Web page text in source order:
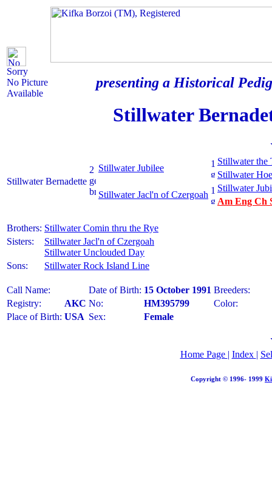
Sorry
No Picture
Available
presenting a Historical
Stillwater
Stillwater Bernadette
Stillwater Jubilee
Stillwater the
Stillwater
Stillwater Jacl'n of Czergoah
Stillwater
Am Eng Ch
Brothers: Stillwater Comin thru the Rye
Sisters:
Stillwater Jacl'n of Czergoah
Stillwater Unclouded Day
Sons:
Stillwater Rock Island Line
Call Name: Date of Birth: 15 October 1991 Breeders:
Registry:
AKC No: HM395799
Color:
Place of Birth: USA Sex: Female
Home Page | Index |
Copyright © 1996- 1999